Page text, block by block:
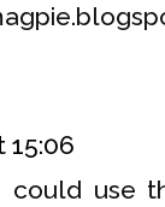
15:06
use